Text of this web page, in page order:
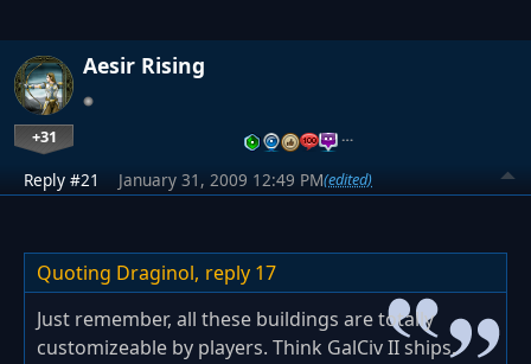
Aesir Rising
+31 …
Reply #21 January 31, 2009 12:49 PM(edited)
Quoting Draginol, reply 17
Just remember, all these buildings are totally
customizeable by players. Think GalCiv II ships.